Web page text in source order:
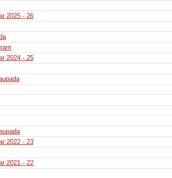
2025 - 26
2024 - 25
2022 - 23
2021 - 22